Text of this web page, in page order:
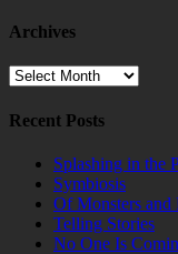
Archives
Archives
Recent Posts
Splashing in the
Symbiosis
Of Monsters
Telling Stories
No One Is